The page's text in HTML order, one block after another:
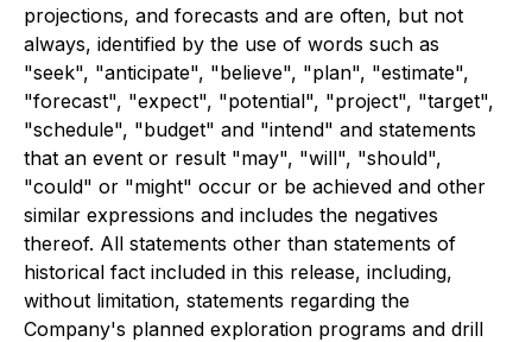
projections, and forecasts and are often, but not
always, identified by the use of words such as
"seek", "anticipate", "believe", "plan", "estimate",
"forecast", "expect", "potential", "project", "target",
"schedule", "budget" and "intend" and statements
that an event or result "may", "will", "should",
"could" or "might" occur or be achieved and other
similar expressions and includes the negatives
thereof. All statements other than statements of
historical fact included in this release, including,
without limitation, statements regarding the
Company's planned exploration programs and drill